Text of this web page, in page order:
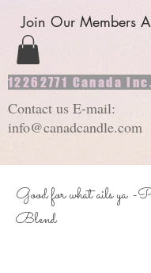
Contact us E-mail:
info@canadcandle.com
12262771 Canada Inc.
Join Our Members
Good for what ails ya -
Blend